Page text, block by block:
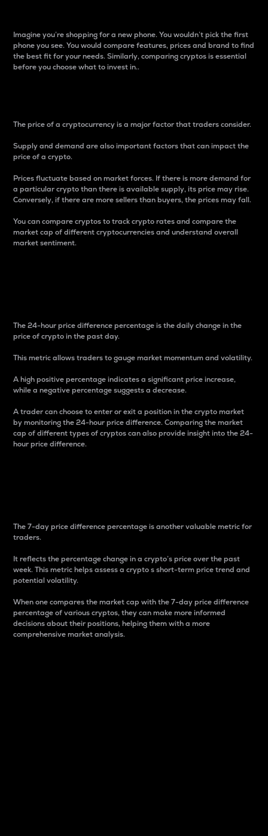
Imagine you’re shopping for a new phone. You wouldn’t pick the first
phone you see. You would compare features, prices and brand to find
the best fit for your needs. Similarly, comparing cryptos is essential
before you choose what to invest in..
The price of a cryptocurrency is a major factor that traders consider.
Supply and demand are also important factors that can impact the
price of a crypto.
Prices fluctuate based on market forces. If there is more demand for
a particular crypto than there is available supply, its price may rise.
Conversely, if there are more sellers than buyers, the prices may fall.
You can compare cryptos to track crypto rates and compare the
market cap of different cryptocurrencies and understand overall
market sentiment.
The 24-hour price difference percentage is the daily change in the
price of crypto in the past day.
This metric allows traders to gauge market momentum and volatility.
A high positive percentage indicates a significant price increase,
while a negative percentage suggests a decrease.
A trader can choose to enter or exit a position in the crypto market
by monitoring the 24-hour price difference. Comparing the market
cap of different types of cryptos can also provide insight into the 24-
hour price difference.
The 7-day price difference percentage is another valuable metric for
traders.
It reflects the percentage change in a crypto’s price over the past
week. This metric helps assess a crypto s short-term price trend and
potential volatility.
When one compares the market cap with the 7-day price difference
percentage of various cryptos, they can make more informed
decisions about their positions, helping them with a more
comprehensive market analysis.